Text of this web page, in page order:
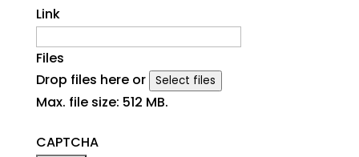
Link
Files
Drop files here or
Select files
Max. file size: 512 MB.
CAPTCHA